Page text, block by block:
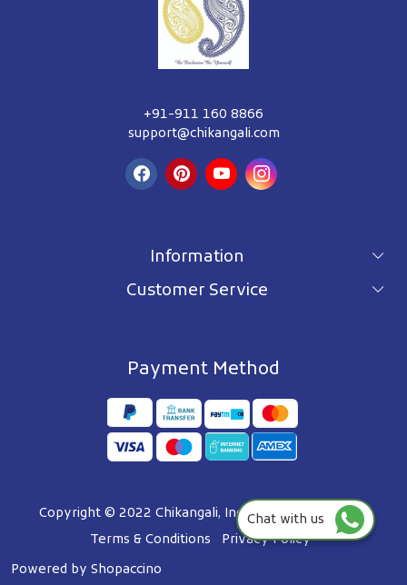
+91-911 160 8866
support@chikangali.com
Information
For wholesale inquiry
Blog
Testimonials
Track Order
Customer Service
Privacy Policy
Refund Policy
Payment Method
Chat with us
Copyright © 2022 Chikangali, Inc. All Right Reserved.
Terms & Conditions
Privacy Policy
Powered by Shopaccino